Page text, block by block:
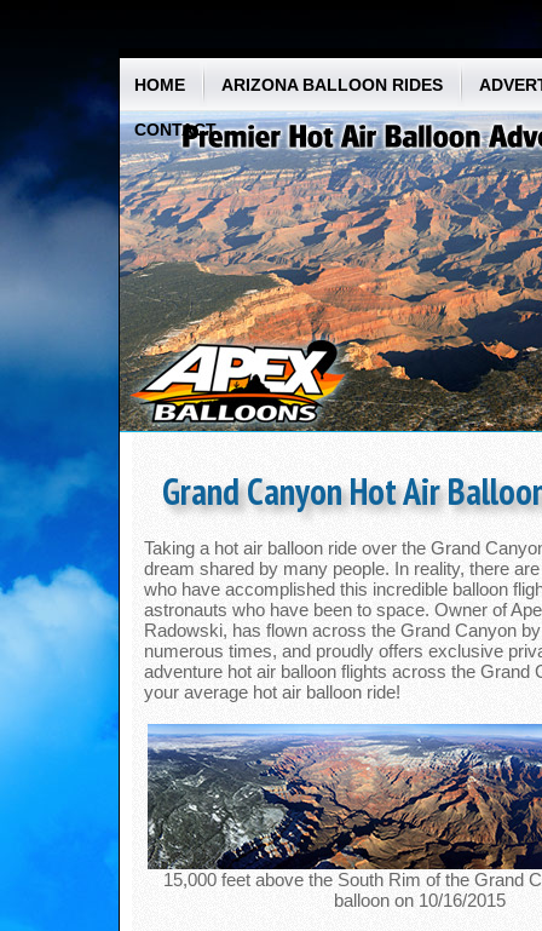
HOME ARIZONA BALLOON RIDES
CONTACT
Grand Canyon Hot Air
Taking a hot air balloon ride over the Grand
dream shared by many people. In reality, there
who have accomplished this incredible balloon
astronauts who have been to space. Owner of
Radowski, has flown across the Grand Canyon
numerous times, and proudly offers exclusive
adventure hot air balloon flights across the Grand
your average hot air balloon ride!
15,000 feet above the South Rim of the Grand
balloon on 10/16/2015